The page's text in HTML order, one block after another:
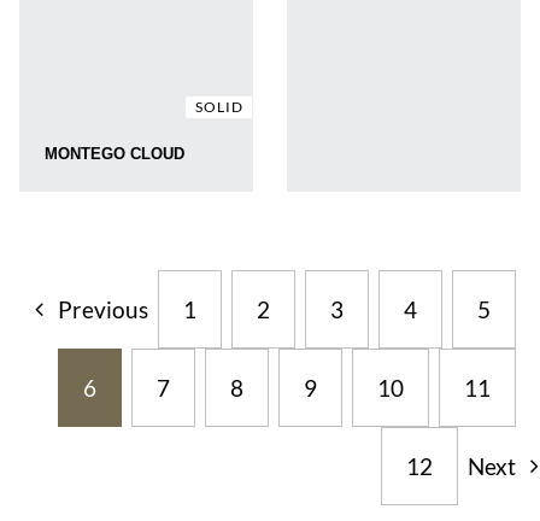
SOLID
MONTEGO CLOUD
Previous 1 2 3 4 5
6 7 8 9 10 11
12 Next